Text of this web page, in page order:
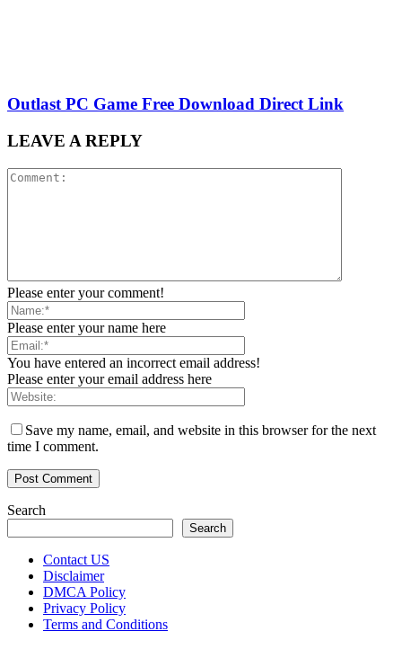
Outlast PC Game Free Download Direct Link
LEAVE A REPLY
Please enter your comment!
Please enter your name here
You have entered an incorrect email address!
Please enter your email address here
Save my name, email, and website in this browser for the next
time I comment.
Search
Search
Contact US
Disclaimer
DMCA Policy
Privacy Policy
Terms and Conditions